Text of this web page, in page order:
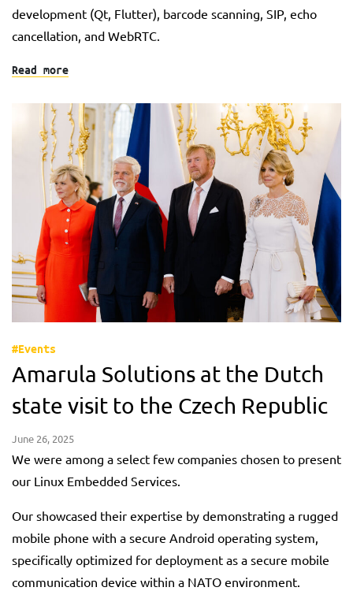
development (Qt, Flutter), barcode scanning, SIP, echo
cancellation, and WebRTC.
Read more
#Events
Amarula Solutions at the Dutch
state visit to the Czech Republic
June 26, 2025
We were among a select few companies chosen to present
our Linux Embedded Services.
Our showcased their expertise by demonstrating a rugged
mobile phone with a secure Android operating system,
specifically optimized for deployment as a secure mobile
communication device within a NATO environment.